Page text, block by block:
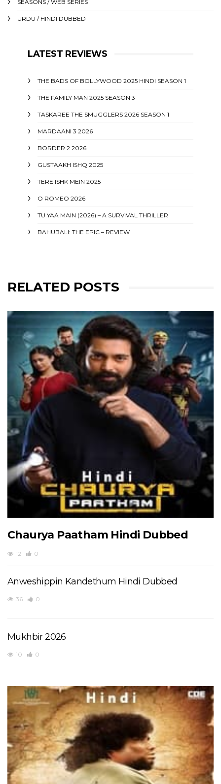
SEASONS / WEB SERIES
URDU / HINDI DUBBED
LATEST REVIEWS
THE BADS OF BOLLYWOOD 2025 HINDI SEASON 1
THE FAMILY MAN 2025 SEASON 3
TASKAREE THE SMUGGLERS 2026 SEASON 1
MARDAANI 3 2026
BORDER 2 2026
GUSTAAKH ISHQ 2025
TERE ISHK MEIN 2025
O ROMEO 2026
TU YAA MAIN (2026) – A SURVIVAL THRILLER
BAHUBALI: THE EPIC – REVIEW
RELATED POSTS
Chaurya Paatham Hindi Dubbed
12 0
Anweshippin Kandethum Hindi Dubbed
36 0
Mukhbir 2026
10 0